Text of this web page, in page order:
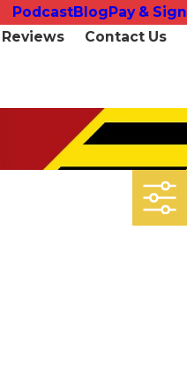
PodcastBlogPay & Sign
Reviews Contact Us